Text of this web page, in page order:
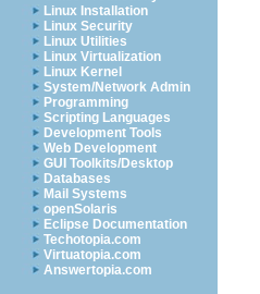
Linux Installation
Linux Security
Linux Utilities
Linux Virtualization
Linux Kernel
System/Network Admin
Programming
Scripting Languages
Development Tools
Web Development
GUI Toolkits/Desktop
Databases
Mail Systems
openSolaris
Eclipse Documentation
Techotopia.com
Virtuatopia.com
Answertopia.com